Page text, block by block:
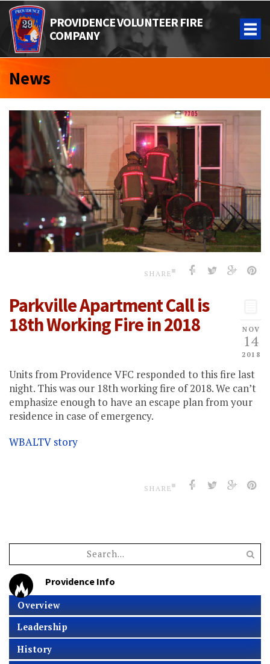
PROVIDENCE VOLUNTEER FIRE
COMPANY
News
SHARE
NOV
14
2018
Parkville Apartment Call is
18th Working Fire in 2018
Units from Providence VFC responded to this fire last
night. This was our 18th working fire of 2018. We can’t
emphasize enough to have an escape plan from your
residence in case of emergency.
WBALTV story
SHARE
Providence Info
Overview
Leadership
History